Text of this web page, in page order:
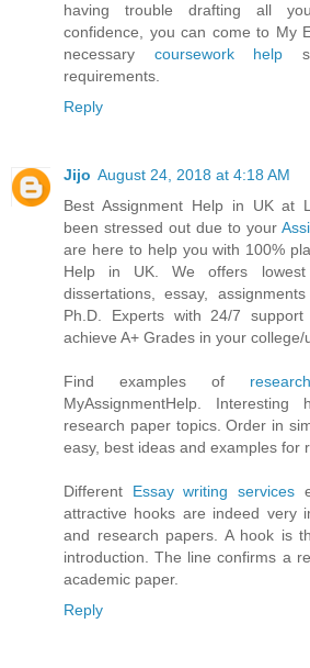
having trouble drafting all
confidence, you can come to My
necessary coursework help
requirements.
Reply
Jijo August 24, 2018 at 4:18 AM
Best Assignment Help in UK at
been stressed out due to your
are here to help you with 100%
Help in UK. We offers
dissertations, essay,
Ph.D. Experts with 24/7
achieve A+ Grades in your college/
Find examples of
MyAssignmentHelp.
research paper topics. Order in
easy, best ideas and examples for
Different Essay writing services
attractive hooks are indeed very
and research papers. A hook is
introduction. The line confirms a
academic paper.
Reply